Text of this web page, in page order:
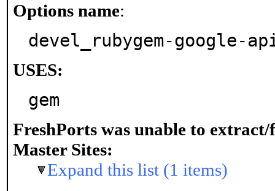
Options name:
devel_rubygem-google-
USES:
gem
FreshPorts was unable to extract/
Master Sites:
Expand this list (1 items)